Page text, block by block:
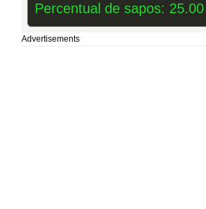
Percentual de sapos:
Advertisements